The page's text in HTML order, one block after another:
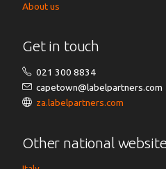
About us
Get in touch
021 300 8834
capetown@labelpartners.com
za.labelpartners.com
Other national